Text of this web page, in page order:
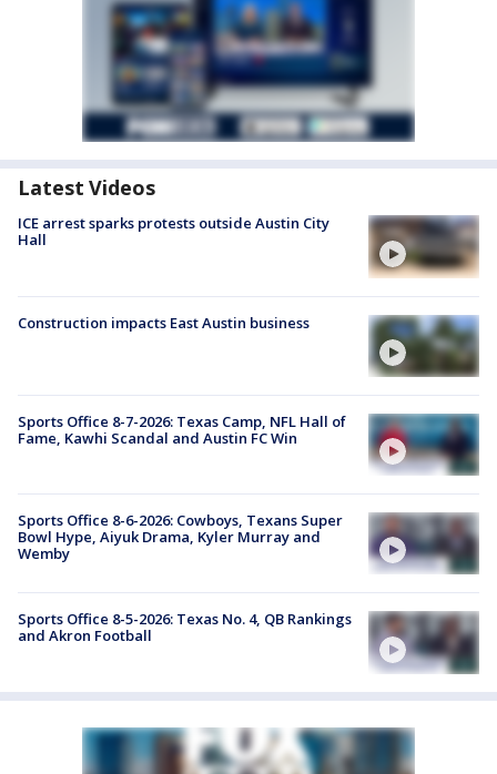
Latest Videos
ICE arrest sparks protests outside Austin City
Hall
Construction impacts East Austin business
Sports Office 8-7-2026: Texas Camp, NFL Hall of
Fame, Kawhi Scandal and Austin FC Win
Sports Office 8-6-2026: Cowboys, Texans Super
Bowl Hype, Aiyuk Drama, Kyler Murray and
Wemby
Sports Office 8-5-2026: Texas No. 4, QB Rankings
and Akron Football